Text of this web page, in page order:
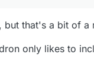
and
such instances, and I
but that's a bit of a
only likes to